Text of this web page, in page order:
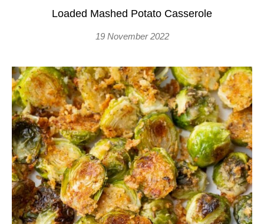
Loaded Mashed Potato Casserole
19 November 2022